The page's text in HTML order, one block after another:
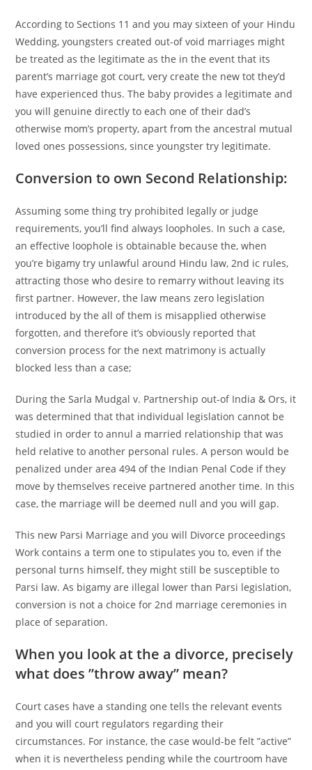
According to Sections 11 and you may sixteen of your Hindu
Wedding, youngsters created out-of void marriages might
be treated as the legitimate as the in the event that its
parent’s marriage got court, very create the new tot they’d
have experienced thus. The baby provides a legitimate and
you will genuine directly to each one of their dad’s
otherwise mom’s property, apart from the ancestral mutual
loved ones possessions, since youngster try legitimate.
Conversion to own Second Relationship:
Assuming some thing try prohibited legally or judge
requirements, you’ll find always loopholes. In such a case,
an effective loophole is obtainable because the, when
you’re bigamy try unlawful around Hindu law, 2nd ic rules,
attracting those who desire to remarry without leaving its
first partner. However, the law means zero legislation
introduced by the all of them is misapplied otherwise
forgotten, and therefore it’s obviously reported that
conversion process for the next matrimony is actually
blocked less than a case;
During the Sarla Mudgal v. Partnership out-of India & Ors, it
was determined that that individual legislation cannot be
studied in order to annul a married relationship that was
held relative to another personal rules. A person would be
penalized under area 494 of the Indian Penal Code if they
move by themselves receive partnered another time. In this
case, the marriage will be deemed null and you will gap.
This new Parsi Marriage and you will Divorce proceedings
Work contains a term one to stipulates you to, even if the
personal turns himself, they might still be susceptible to
Parsi law. As bigamy are illegal lower than Parsi legislation,
conversion is not a choice for 2nd marriage ceremonies in
place of separation.
When you look at the a divorce, precisely
what does ”throw away” mean?
Court cases have a standing one tells the relevant events
and you will court regulators regarding their
circumstances. For instance, the case would-be felt ”active”
when it is nevertheless pending while the courtroom have